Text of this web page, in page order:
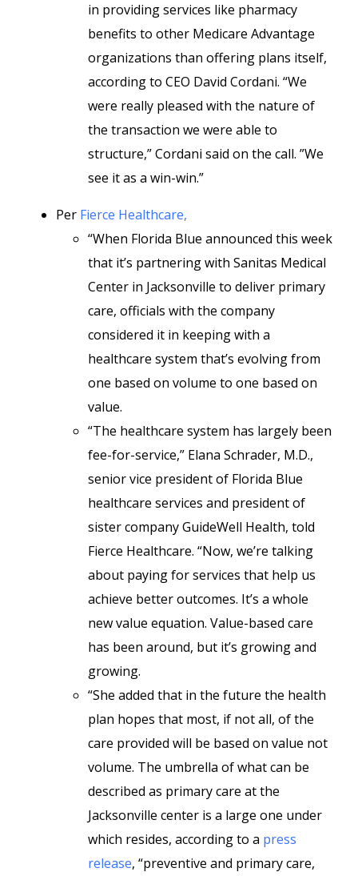
in providing services like pharmacy
benefits to other Medicare Advantage
organizations than offering plans itself,
according to CEO David Cordani. “We
were really pleased with the nature of
the transaction we were able to
structure,” Cordani said on the call. ”We
see it as a win-win.”
Per Fierce Healthcare,
“When Florida Blue announced this week
that it’s partnering with Sanitas Medical
Center in Jacksonville to deliver primary
care, officials with the company
considered it in keeping with a
healthcare system that’s evolving from
one based on volume to one based on
value.
“The healthcare system has largely been
fee-for-service,” Elana Schrader, M.D.,
senior vice president of Florida Blue
healthcare services and president of
sister company GuideWell Health, told
Fierce Healthcare. “Now, we’re talking
about paying for services that help us
achieve better outcomes. It’s a whole
new value equation. Value-based care
has been around, but it’s growing and
growing.
“She added that in the future the health
plan hopes that most, if not all, of the
care provided will be based on value not
volume. The umbrella of what can be
described as primary care at the
Jacksonville center is a large one under
which resides, according to a press
release, “preventive and primary care,